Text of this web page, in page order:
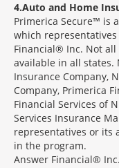
4 Auto and Home
Primerica Secure™ is
which
Financial® Inc. Not
available in all states.
Insurance Company,
Company, Primerica
Financial Services of
Services Insurance
representatives or its
in the program.
Answer Financial®